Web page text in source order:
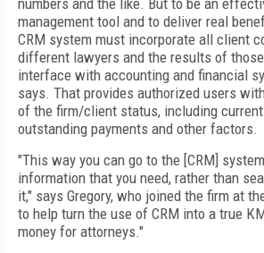
numbers and the like. But to be an
management tool and to deliver real
CRM system must incorporate all client
different lawyers and the results of
interface with accounting and financial
says. That provides authorized users
of the firm/client status, including
outstanding payments and other factors.
"This way you can go to the [CRM]
information that you need, rather than
it," says Gregory, who joined the firm at
to help turn the use of CRM into a true
money for attorneys."